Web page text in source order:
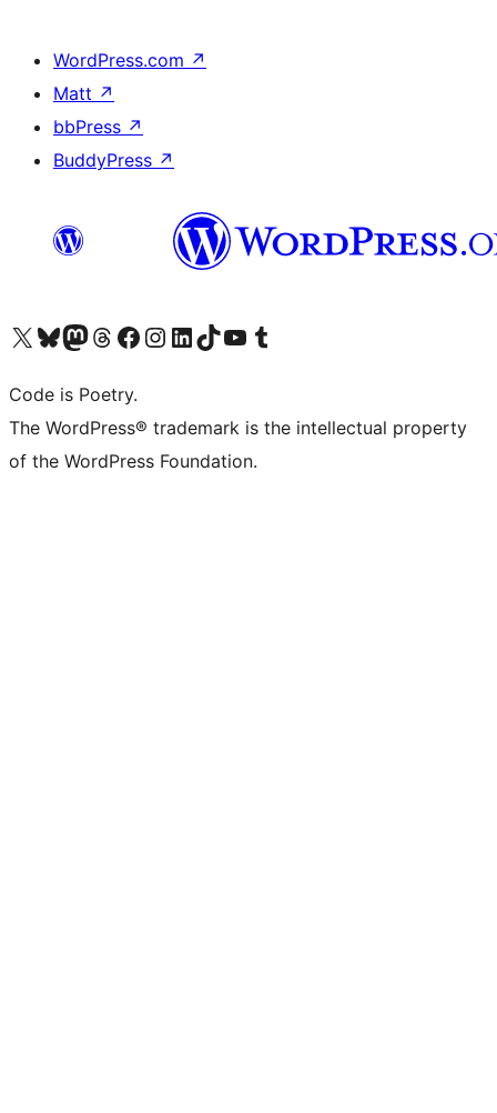
WordPress.com ↗
Matt ↗
bbPress ↗
BuddyPress ↗
Visit our X (formerly Twitter) account
Visit our Bluesky account
Visit our Mastodon account
Visit our Threads account
Visit our Facebook page
Visit our Instagram account
Visit our LinkedIn account
Visit our TikTok account
Visit our YouTube channel
Visit our Tumblr account
Code is Poetry.
The WordPress® trademark is the intellectual property
of the WordPress Foundation.